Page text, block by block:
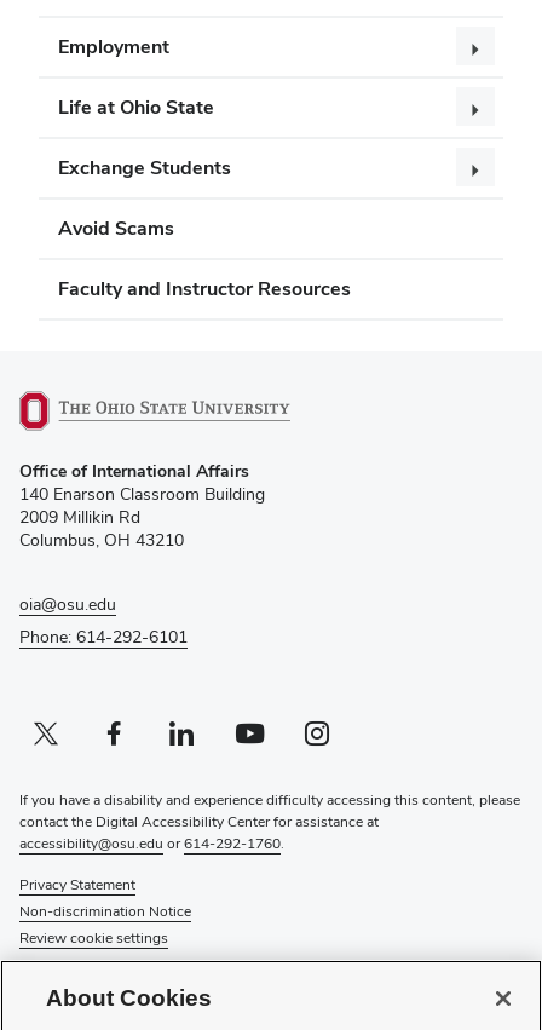
Employment
Life at Ohio State
Exchange Students
Avoid Scams
Faculty and Instructor Resources
in
new
window)
Office of International Affairs
140 Enarson Classroom Building
2009 Millikin Rd
Columbus, OH 43210
oia@osu.edu
Phone: 614-292-6101
Twitter profile — external
(opens in new window)Facebook profile — external
(opens in new window)Linkedin profile — external
(opens in new window)Youtube profile — external
(opens in new window)Instagram profile — external
(opens in new window)
If you have a disability and experience difficulty accessing this content, please
contact the Digital Accessibility Center for assistance at
accessibility@osu.edu or614-292-1760.
Privacy Statement
Non-discrimination Notice
Review cookie settings
About Cookies